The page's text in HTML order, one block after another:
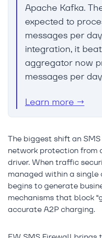
Apache Kafka.
expected to
messages per
integration, it
aggregator now
messages per
Learn more →
The biggest shift an
network protection from
driver. When traffic
managed within a
begins to generate
mechanisms that block
accurate A2P charging.